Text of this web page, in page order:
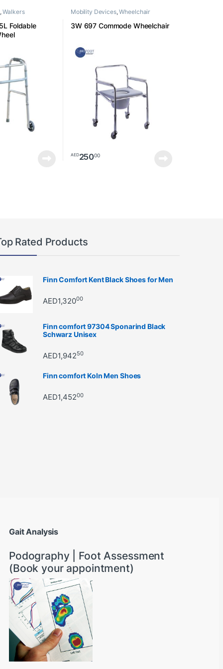
,Walkers
Foldable
Mobility Devices,Wheelchair
3W 697 Commode Wheelchair
AED25000
Rated Products
Finn Comfort Kent Black Shoes for Men
AED1,32000
Finn comfort 97304 Sponarind Black
Schwarz Unisex
AED1,94250
Finn comfort Koln Men Shoes
AED1,45200
Gait Analysis
Podography | Foot Assessment
(Book your appointment)